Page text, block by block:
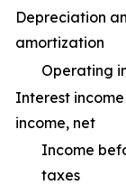
Depreciation
amortization
Operating
Interest
income, net
Income
taxes